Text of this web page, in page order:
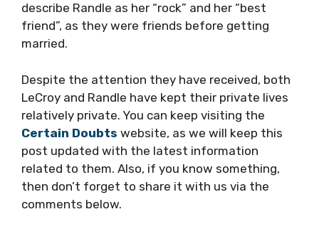
describe Randle as her “rock” and her “best
friend”, as they were friends before getting
married.
Despite the attention they have received, both
LeCroy and Randle have kept their private lives
relatively private. You can keep visiting the
Certain Doubts website, as we will keep this
post updated with the latest information
related to them. Also, if you know something,
then don’t forget to share it with us via the
comments below.